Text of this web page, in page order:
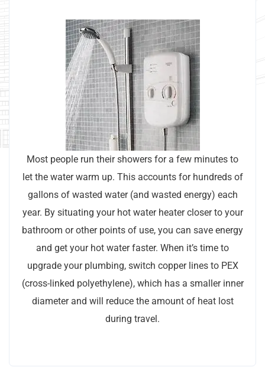
Most people run their showers for a few minutes to
let the water warm up. This accounts for hundreds of
gallons of wasted water (and wasted energy) each
year. By situating your hot water heater closer to your
bathroom or other points of use, you can save energy
and get your hot water faster. When it’s time to
upgrade your plumbing, switch copper lines to PEX
(cross-linked polyethylene), which has a smaller inner
diameter and will reduce the amount of heat lost
during travel.